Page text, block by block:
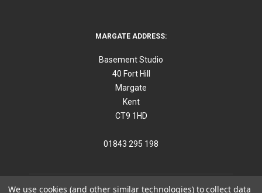
MARGATE ADDRESS:
Basement Studio
40 Fort Hill
Margate
Kent
CT9 1HD
01843 295 198
We use cookies (and other similar technologies) to collect data